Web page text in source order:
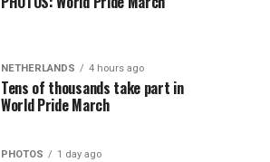
NETHERLANDS 4 hours ago
Tens of thousands take part in
World Pride March
PHOTOS 1 day ago